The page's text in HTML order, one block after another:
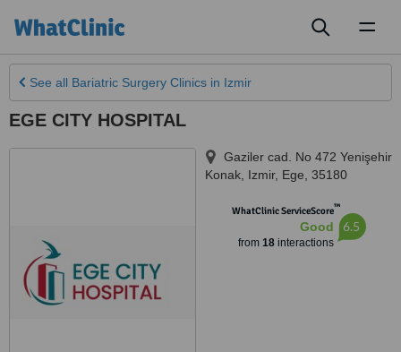
See all Bariatric Surgery Clinics in Izmir
EGE CITY HOSPITAL
Gaziler cad. No 472 Yenişehir
Konak Izmir, Ege 35180
WhatClinic ServiceScore™
Good
from 18interactions
6.5